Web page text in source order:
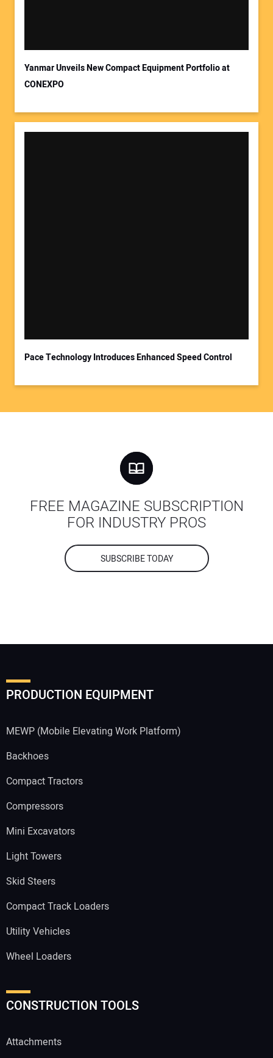
Yanmar Unveils New Compact Equipment Portfolio at
CONEXPO
Pace Technology Introduces Enhanced Speed Control
FREE MAGAZINE SUBSCRIPTION
FOR INDUSTRY PROS
SUBSCRIBE TODAY
PRODUCTION EQUIPMENT
MEWP (Mobile Elevating Work Platform)
Backhoes
Compact Tractors
Compressors
Mini Excavators
Light Towers
Skid Steers
Compact Track Loaders
Utility Vehicles
Wheel Loaders
CONSTRUCTION TOOLS
Attachments